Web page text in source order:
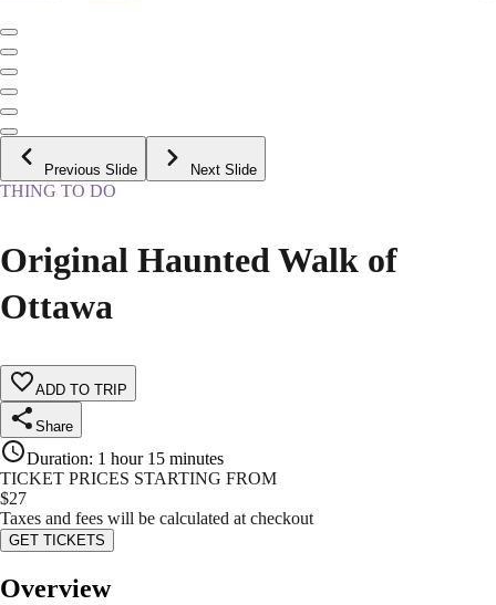
Previous Slide Next Slide
THING TO DO
Original Haunted Walk of
Ottawa
ADD TO TRIP
Share
Duration: 1 hour 15 minutes
TICKET PRICES STARTING FROM
$27
Taxes and fees will be calculated at checkout
GET TICKETS
Overview